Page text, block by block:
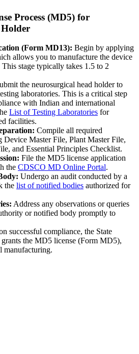
Process (MD5) for
(Form MD13): Begin by applying
allows you to manufacture the device
stage typically takes 1.5 to 2
the neurosurgical head holder to
laboratories. This is a critical step
with Indian and international
List of Testing Laboratories for
facilities.
Compile all required
Device Master File, Plant Master File,
and Essential Principles Checklist.
File the MD5 license application
the CDSCO MD Online Portal.
Undergo an audit conducted by a
the list of notified bodies authorized for
Address any observations or queries
or notified body promptly to
successful compliance, the State
the MD5 license (Form MD5),
manufacturing.